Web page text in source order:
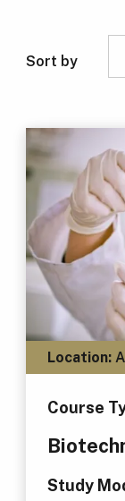
Sort by
Location:
Course
Study